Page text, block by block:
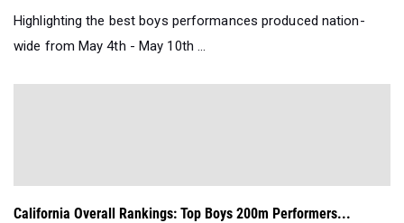
Highlighting the best boys performances produced nation-
wide from May 4th - May 10th ...
California Overall Rankings: Top Boys 200m Performers...